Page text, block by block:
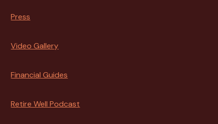
Press
Video Gallery
Financial Guides
Retire Well Podcast